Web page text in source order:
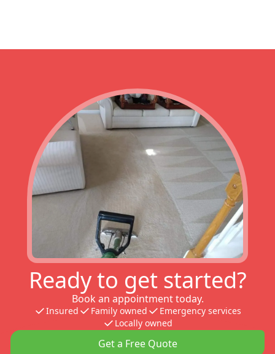
Ready to get started?
Book an appointment today.
Insured Family owned
Emergency services
Locally owned
Get a Free Quote